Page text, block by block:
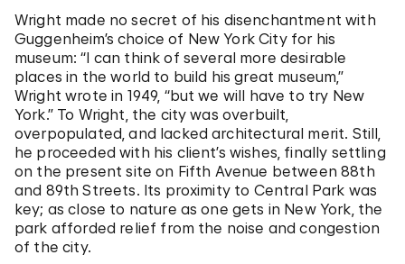
Wright made no secret of his disenchantment with
Guggenheim’s choice of New York City for his
museum: “I can think of several more desirable
places in the world to build his great museum,”
Wright wrote in 1949, “but we will have to try New
York.” To Wright, the city was overbuilt,
overpopulated, and lacked architectural merit. Still,
he proceeded with his client’s wishes, finally settling
on the present site on Fifth Avenue between 88th
and 89th Streets. Its proximity to Central Park was
key; as close to nature as one gets in New York, the
park afforded relief from the noise and congestion
of the city.